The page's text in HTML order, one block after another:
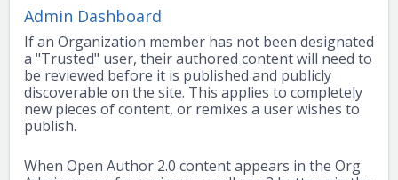
Admin Dashboard
If an Organization member has not been designated
a "Trusted" user, their authored content will need to
be reviewed before it is published and publicly
discoverable on the site. This applies to completely
new pieces of content, or remixes a user wishes to
publish.
When Open Author 2.0 content appears in the Org